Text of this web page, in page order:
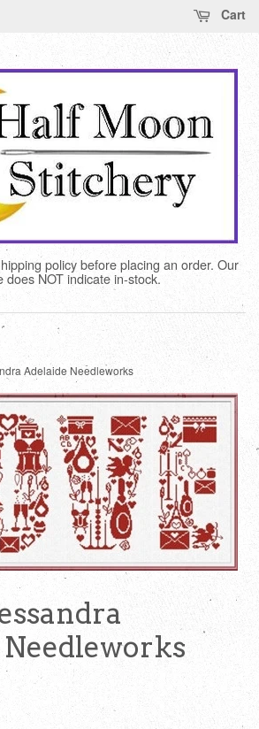
Cart
policy before placing an order. Our
does NOT indicate in-stock.
Adelaide Needleworks